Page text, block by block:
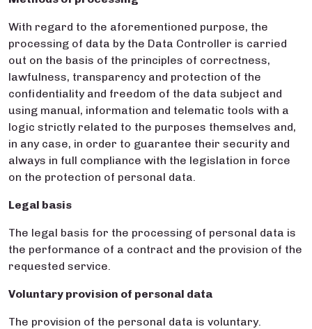
With regard to the aforementioned purpose, the
processing of data by the Data Controller is carried
out on the basis of the principles of correctness,
lawfulness, transparency and protection of the
confidentiality and freedom of the data subject and
using manual, information and telematic tools with a
logic strictly related to the purposes themselves and,
in any case, in order to guarantee their security and
always in full compliance with the legislation in force
on the protection of personal data.
Legal basis
The legal basis for the processing of personal data is
the performance of a contract and the provision of the
requested service.
Voluntary provision of personal data
The provision of the personal data is voluntary.